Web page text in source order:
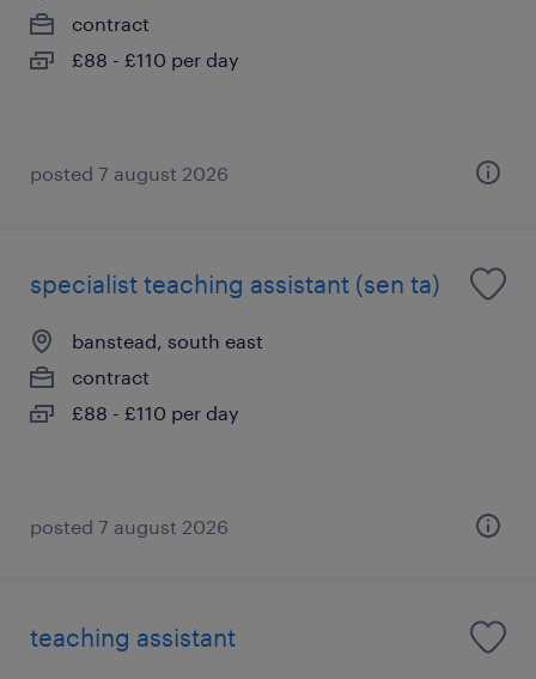
contract
£88 - £110 per day
posted 7 august 2026
specialist teaching assistant (sen ta)
banstead, south east
contract
£88 - £110 per day
posted 7 august 2026
teaching assistant